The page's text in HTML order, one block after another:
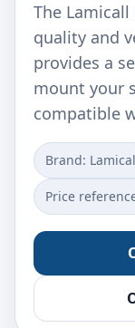
The
quality and
provides a
mount your
compatible
Brand:
Price